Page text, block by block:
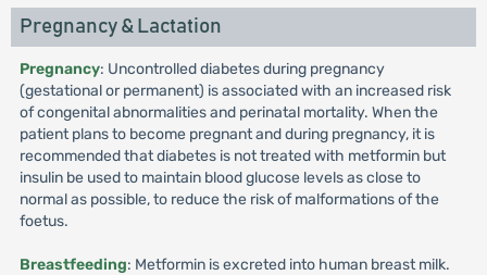
Pregnancy & Lactation
Pregnancy: Uncontrolled diabetes during pregnancy
(gestational or permanent) is associated with an increased risk
of congenital abnormalities and perinatal mortality. When the
patient plans to become pregnant and during pregnancy, it is
recommended that diabetes is not treated with metformin but
insulin be used to maintain blood glucose levels as close to
normal as possible, to reduce the risk of malformations of the
foetus.
Breastfeeding: Metformin is excreted into human breast milk.